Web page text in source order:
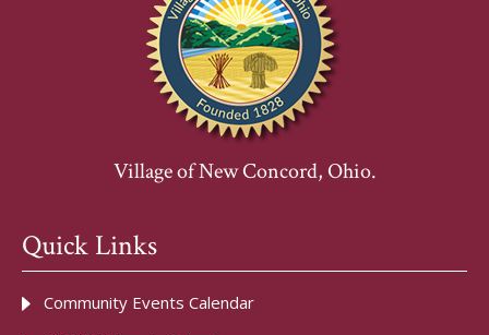
Village of New Concord, Ohio.
Quick Links
Community Events Calendar